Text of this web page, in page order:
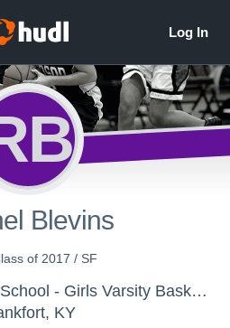
Blevins
of 2017 / SF
Franklin County High School - Girls Varsity Basketball
KY